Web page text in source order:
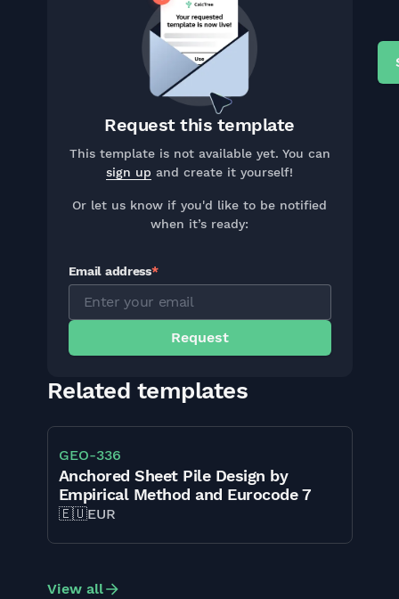
Request this template
This template is not available yet. You can
sign up and create it yourself!
Or let us know if you'd like to be notified
when it’s ready:
Email address*
Related templates
View all
GEO-336
Anchored Sheet Pile Design by
Empirical Method and Eurocode 7
🇪🇺EUR